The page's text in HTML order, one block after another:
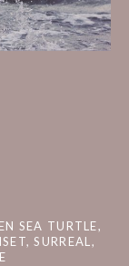
SEA TURTLE,
,SURREAL,